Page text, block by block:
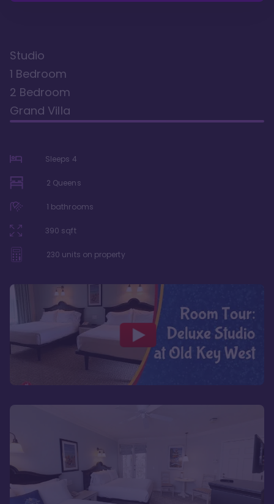
Studio
1 Bedroom
2 Bedroom
Grand Villa
Sleeps 4
2 Queens
1 bathrooms
390 sqft
230 units on property